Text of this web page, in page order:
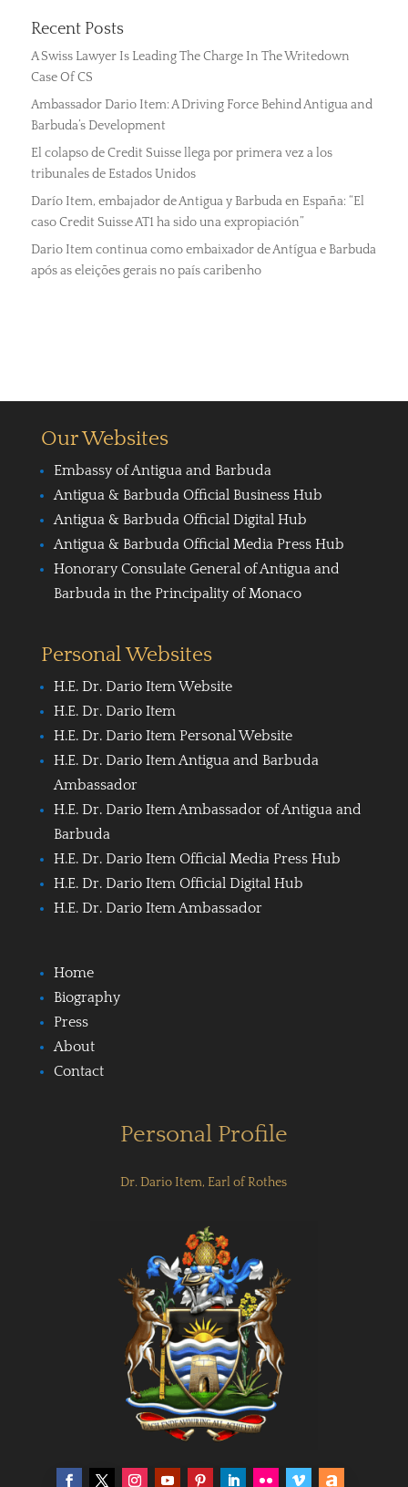
Recent Posts
A Swiss Lawyer Is Leading The Charge In The Writedown
Case Of CS
Ambassador Dario Item: A Driving Force Behind Antigua and
Barbuda’s Development
El colapso de Credit Suisse llega por primera vez a los
tribunales de Estados Unidos
Darío Item, embajador de Antigua y Barbuda en España: “El
caso Credit Suisse AT1 ha sido una expropiación”
Dario Item continua como embaixador de Antígua e Barbuda
após as eleições gerais no país caribenho
Our Websites
Embassy of Antigua and Barbuda
Antigua & Barbuda Official Business Hub
Antigua & Barbuda Official Digital Hub
Antigua & Barbuda Official Media Press Hub
Honorary Consulate General of Antigua and
Barbuda in the Principality of Monaco
Personal Websites
H.E. Dr. Dario Item Website
H.E. Dr. Dario Item
H.E. Dr. Dario Item Personal Website
H.E. Dr. Dario Item Antigua and Barbuda
Ambassador
H.E. Dr. Dario Item Ambassador of Antigua and
Barbuda
H.E. Dr. Dario Item Official Media Press Hub
H.E. Dr. Dario Item Official Digital Hub
H.E. Dr. Dario Item Ambassador
Home
Biography
Press
About
Contact
Personal Profile
Dr. Dario Item, Earl of Rothes